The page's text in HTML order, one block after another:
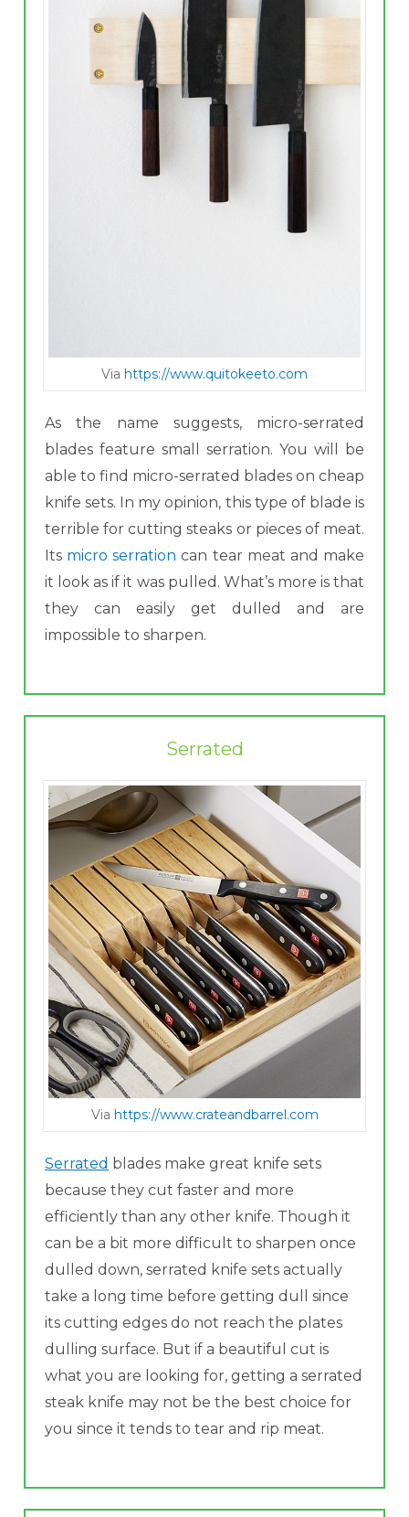
Via https://www.quitokeeto.com
As the name suggests, micro -serrated
blades feature small serration. You will be
able to find micro-serrated blades on cheap
knife sets. In my opinion, this type of blade is
terrible for cutting steaks or pieces of meat.
Its micro serration can tear meat and make
it look as if it was pulled. What’s more is that
they can easily get dulled and are
impossible to sharpen.
Serrated
Via https://www.crateandbarrel.com
Serrated blades make great knife sets
because they cut faster and more
efficiently than any other knife. Though it
can be a bit more difficult to sharpen once
dulled down, serrated knife sets actually
take a long time before getting dull since
its cutting edges do not reach the plates
dulling surface. But if a beautiful cut is
what you are looking for, getting a serrated
steak knife may not be the best choice for
you since it tends to tear and rip meat.